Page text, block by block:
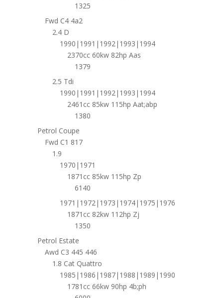
1325
Fwd C4 4a2
2.4 D
1990|1991|1992|1993|1994
2370cc 60kw 82hp Aas
1379
2.5 Tdi
1990|1991|1992|1993|1994
2461cc 85kw 115hp Aat;abp
1380
Petrol Coupe
Fwd C1 817
1.9
1970|1971
1871cc 85kw 115hp Zp
6140
1971|1972|1973|1974|1975|1976
1871cc 82kw 112hp Zj
1350
Petrol Estate
Awd C3 445 446
1.8 Cat Quattro
1985|1986|1987|1988|1989|1990
1781cc 66kw 90hp 4b;ph